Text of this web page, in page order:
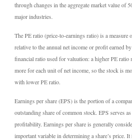
through changes in the aggregate market value of
major industries.
The PE ratio (price-to-earnings ratio) is a measure
relative to the annual net income or profit earned
financial ratio used for valuation: a higher PE ratio
more for each unit of net income, so the stock is
with lower PE ratio.
Earnings per share (EPS) is the portion of a
outstanding share of common stock. EPS serves
profitability. Earnings per share is generally
important variable in determining a share’s price.